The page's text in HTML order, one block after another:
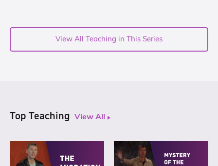
View All Teaching in This Series
Top Teaching View All